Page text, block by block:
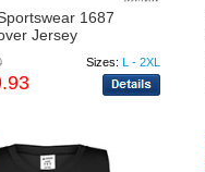
1687
Jersey
Sizes: L - 2XL